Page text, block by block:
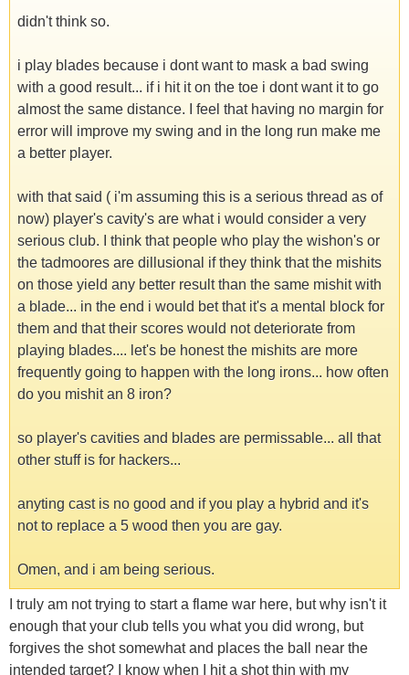
didn't think so.
i play blades because i dont want to mask a bad swing
with a good result... if i hit it on the toe i dont want it to go
almost the same distance. I feel that having no margin for
error will improve my swing and in the long run make me
a better player.
with that said ( i'm assuming this is a serious thread as of
now) player's cavity's are what i would consider a very
serious club. I think that people who play the wishon's or
the tadmoores are dillusional if they think that the mishits
on those yield any better result than the same mishit with
a blade... in the end i would bet that it's a mental block for
them and that their scores would not deteriorate from
playing blades.... let's be honest the mishits are more
frequently going to happen with the long irons... how often
do you mishit an 8 iron?
so player's cavities and blades are permissable... all that
other stuff is for hackers...
anyting cast is no good and if you play a hybrid and it's
not to replace a 5 wood then you are gay.
Omen, and i am being serious.
I truly am not trying to start a flame war here, but why isn't it
enough that your club tells you what you did wrong, but
forgives the shot somewhat and places the ball near the
intended target? I know when I hit a shot thin with my